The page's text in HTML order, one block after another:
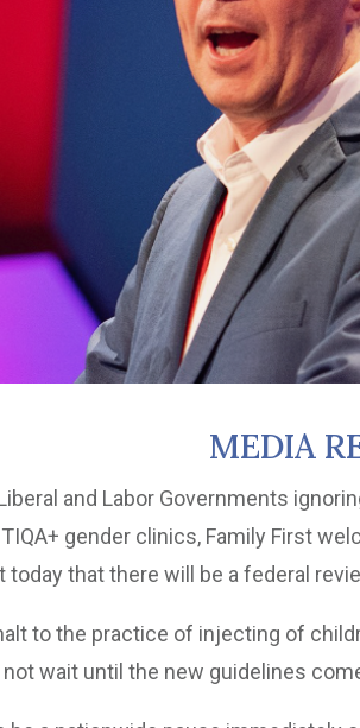
MEDIA
and Labor Governments
gender clinics, Family First
today that there will be a federal
to the practice of injecting of
wait until the new guidelines